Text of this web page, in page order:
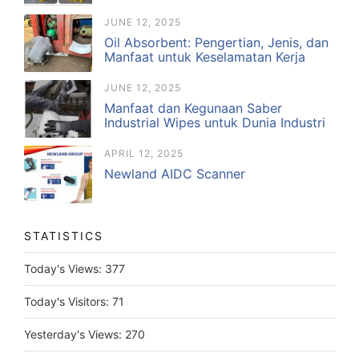
JUNE 12, 2025
Oil Absorbent: Pengertian, Jenis, dan
Manfaat untuk Keselamatan Kerja
JUNE 12, 2025
Manfaat dan Kegunaan Saber
Industrial Wipes untuk Dunia Industri
APRIL 12, 2025
Newland AIDC Scanner
STATISTICS
Today's Views: 377
Today's Visitors: 71
Yesterday's Views: 270